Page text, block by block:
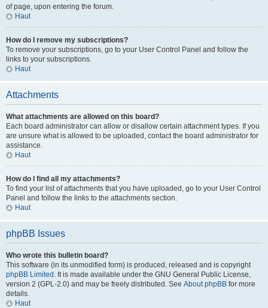
of page, upon entering the forum.
Haut
How do I remove my subscriptions?
To remove your subscriptions, go to your User Control Panel and follow the
links to your subscriptions.
Haut
Attachments
What attachments are allowed on this board?
Each board administrator can allow or disallow certain attachment types. If you
are unsure what is allowed to be uploaded, contact the board administrator for
assistance.
Haut
How do I find all my attachments?
To find your list of attachments that you have uploaded, go to your User Control
Panel and follow the links to the attachments section.
Haut
phpBB Issues
Who wrote this bulletin board?
This software (in its unmodified form) is produced, released and is copyright
phpBB Limited . It is made available under the GNU General Public License,
version 2 (GPL-2.0) and may be freely distributed. See About phpBB for more
details.
Haut